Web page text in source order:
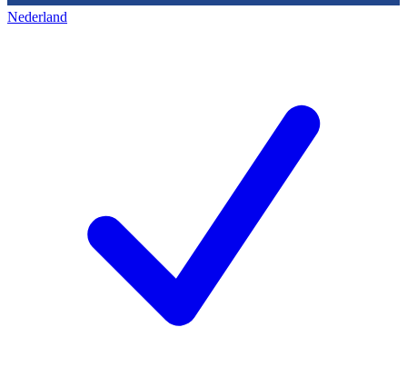
Nederland